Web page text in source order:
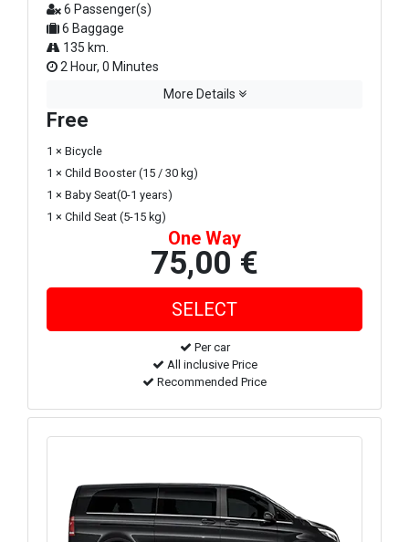
6 Passenger(s)
6 Baggage
135 km.
2 Hour, 0 Minutes
More Details
Free
1 × Bicycle
1 × Child Booster (15 / 30 kg)
1 × Baby Seat(0-1 years)
1 × Child Seat (5-15 kg)
One Way
75,00 €
Per car
All inclusive Price
Recommended Price